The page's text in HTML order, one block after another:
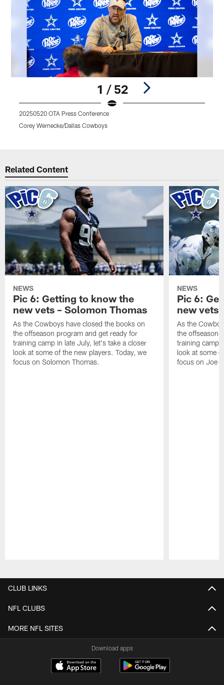
1 / 52
20250520 OTA Press Conference
Corey Wernecke/Dallas Cowboys
Related Content
NEWS
Pic 6: Getting to know the
new vets – Solomon Thomas
As the Cowboys have closed the books on
the offseason program and get ready for
training camp in late July, let's take a closer
look at some of the new players. Today, we
focus on Solomon Thomas.
NEWS
Pic 6:
new vets
As the
the offseason
training camp
look at some
focus on Joe
CLUB LINKS
NFL CLUBS
MORE NFL SITES
Download apps